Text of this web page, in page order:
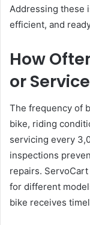
Addressing these
efficient, and
How
or
The frequency of
bike, riding
servicing every
inspections
repairs.
for different
bike receives